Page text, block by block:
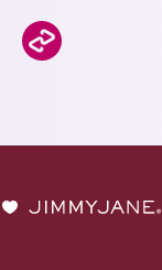
JIMMYJANE®